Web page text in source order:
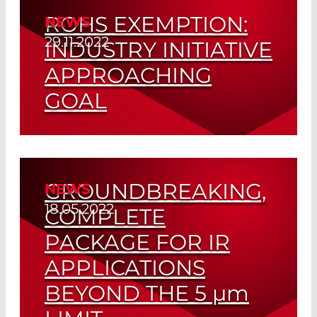
Read More
NEWS
29.11.2022
ROHS EXEMPTION:
INDUSTRY INITIATIVE
APPROACHING
GOAL
Final Report Recommends Extension of
Read More
NEWS
18.05.2022
GROUNDBREAKING,
COMPLETE
PACKAGE FOR IR
APPLICATIONS
BEYOND THE 5 µm